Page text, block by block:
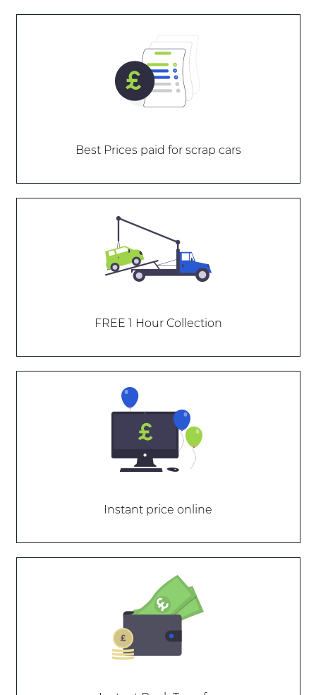
Best Prices paid for scrap cars
FREE 1 Hour Collection
Instant price online